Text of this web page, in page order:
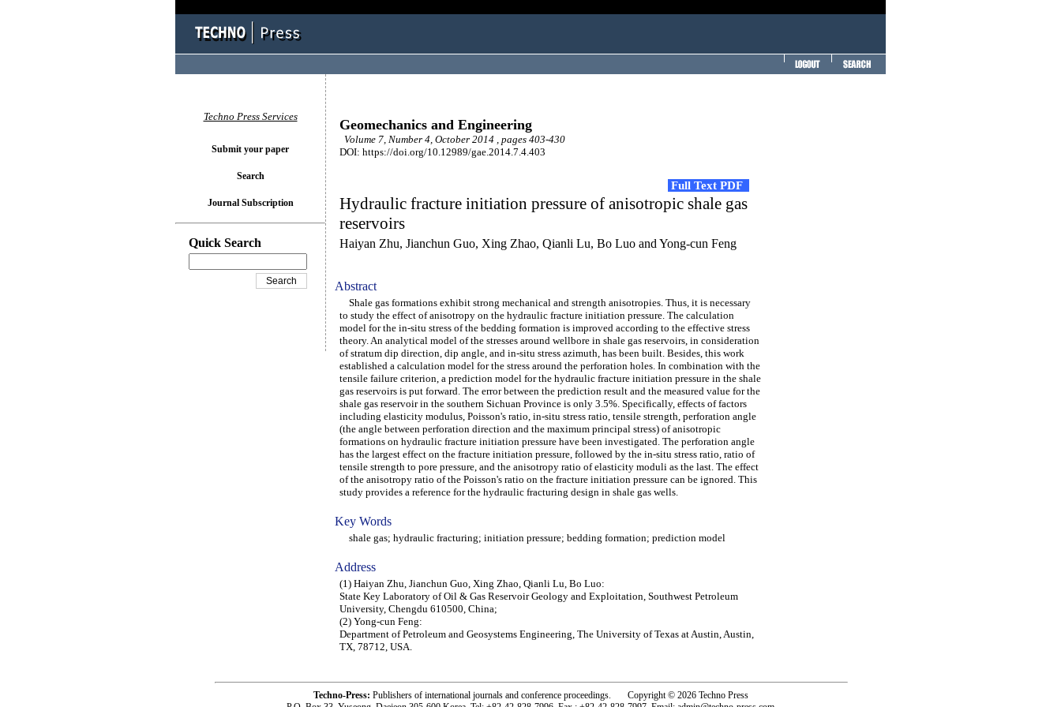
Geomechanics and Engineering
Volume 7, Number 4, October 2014 , pages 403-430
DOI: https://doi.org/10.12989/gae.2014.7.4.403
Full Text PDF
Hydraulic fracture initiation pressure of anisotropic shale gas
reservoirs
Haiyan Zhu, Jianchun Guo, Xing Zhao, Qianli Lu, Bo Luo and Yong-cun Feng
Abstract
Shale gas formations exhibit strong mechanical and strength anisotropies. Thus, it is necessary
to study the effect of anisotropy on the hydraulic fracture initiation pressure. The calculation
model for the in-situ stress of the bedding formation is improved according to the effective stress
theory. An analytical model of the stresses around wellbore in shale gas reservoirs, in consideration
of stratum dip direction, dip angle, and in-situ stress azimuth, has been built. Besides, this work
established a calculation model for the stress around the perforation holes. In combination with the
tensile failure criterion, a prediction model for the hydraulic fracture initiation pressure in the shale
gas reservoirs is put forward. The error between the prediction result and the measured value for the
shale gas reservoir in the southern Sichuan Province is only 3.5%. Specifically, effects of factors
including elasticity modulus, Poisson's ratio, in-situ stress ratio, tensile strength, perforation angle
(the angle between perforation direction and the maximum principal stress) of anisotropic
formations on hydraulic fracture initiation pressure have been investigated. The perforation angle
has the largest effect on the fracture initiation pressure, followed by the in-situ stress ratio, ratio of
tensile strength to pore pressure, and the anisotropy ratio of elasticity moduli as the last. The effect
of the anisotropy ratio of the Poisson's ratio on the fracture initiation pressure can be ignored. This
study provides a reference for the hydraulic fracturing design in shale gas wells.
Key Words
shale gas; hydraulic fracturing; initiation pressure; bedding formation; prediction model
Address
(1) Haiyan Zhu, Jianchun Guo, Xing Zhao, Qianli Lu, Bo Luo:
State Key Laboratory of Oil & Gas Reservoir Geology and Exploitation, Southwest Petroleum
University, Chengdu 610500, China;
(2) Yong-cun Feng:
Department of Petroleum and Geosystems Engineering, The University of Texas at Austin, Austin,
TX, 78712, USA.
Techno Press Services
Submit your paper
Search
Journal Subscription
Quick Search
Techno-Press: Publishers of international journals and conference proceedings. Copyright © 2026 Techno Press